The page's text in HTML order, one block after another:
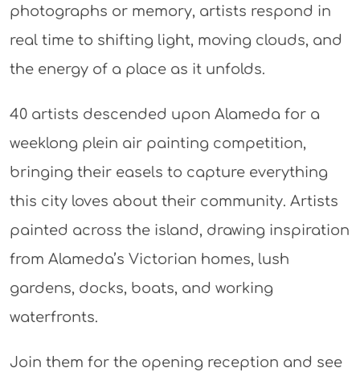
photographs or memory, artists respond in
real time to shifting light, moving clouds, and
the energy of a place as it unfolds.​
40 artists descended upon Alameda for a
weeklong plein air painting competition,
bringing their easels to capture everything
this city loves about their community. Artists
painted across the island, drawing inspiration
from Alameda’s Victorian homes, lush
gardens, docks, boats, and working
waterfronts.
Join them for the opening reception and see